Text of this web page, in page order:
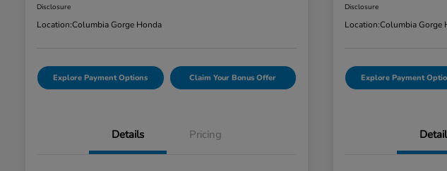
Disclosure
Location:Columbia Gorge Honda
Explore Payment Options Claim Your Bonus Offer
Details Pricing
Disclosure
Location:Columbia Gorge
Explore Payment